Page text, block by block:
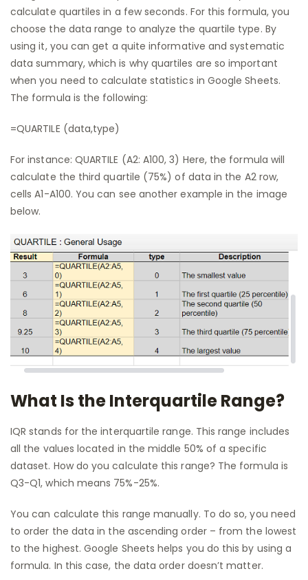
calculate quartiles in a few seconds. For this formula, you
choose the data range to analyze the quartile type. By
using it, you can get a quite informative and systematic
data summary, which is why quartiles are so important
when you need to calculate statistics in Google Sheets.
The formula is the following:
=QUARTILE (data,type)
For instance: QUARTILE (A2: A100, 3) Here, the formula will
calculate the third quartile (75%) of data in the A2 row,
cells A1-A100. You can see another example in the image
below.
What Is the Interquartile Range?
IQR stands for the interquartile range. This range includes
all the values located in the middle 50% of a specific
dataset. How do you calculate this range? The formula is
Q3-Q1, which means 75%-25%.
You can calculate this range manually. To do so, you need
to order the data in the ascending order – from the lowest
to the highest. Google Sheets helps you do this by using a
formula. In this case, the data order doesn’t matter.